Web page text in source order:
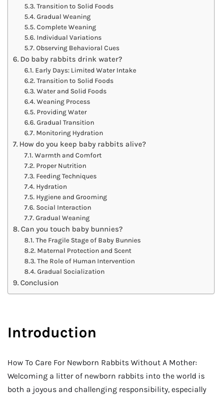
Transition to Solid Foods
Gradual Weaning
Complete Weaning
Individual Variations
Observing Behavioral Cues
Do baby rabbits drink water?
Early Days: Limited Water Intake
Transition to Solid Foods
Water and Solid Foods
Weaning Process
Providing Water
Gradual Transition
Monitoring Hydration
How do you keep baby rabbits alive?
Warmth and Comfort
Proper Nutrition
Feeding Techniques
Hydration
Hygiene and Grooming
Social Interaction
Gradual Weaning
Can you touch baby bunnies?
The Fragile Stage of Baby Bunnies
Maternal Protection and Scent
The Role of Human Intervention
Gradual Socialization
Conclusion
Introduction
How To Care For Newborn Rabbits Without A Mother:
Welcoming a litter of newborn rabbits into the world is
both a joyous and challenging responsibility, especially